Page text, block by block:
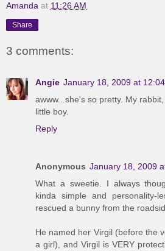
Amanda at 11:26 AM
Share
3 comments:
Angie January 18, 2009 at
awww...she's so pretty. My
little boy.
Reply
Anonymous January 18, 2009
What a sweetie. I always
kinda simple and personality-
rescued a bunny from the
He named her Virgil (before the
a girl), and Virgil is VERY